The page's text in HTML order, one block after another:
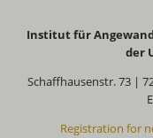
Institut für
der
Schaffhausenstr. 73 |
Registration for